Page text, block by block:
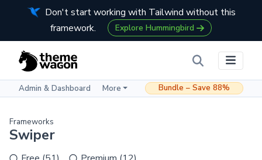
Don't start working with Tailwind without this
framework.
Explore Hummingbird
Admin & Dashboard More Bundle – Save 88%
Frameworks
Swiper